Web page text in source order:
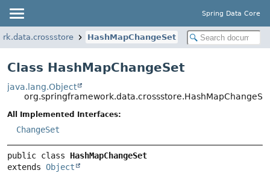
Spring Data Core
HashMapChangeSet
Class HashMapChangeSet
java.lang.Object
All Implemented Interfaces:
ChangeSet
public class HashMapChangeSet
extends Object